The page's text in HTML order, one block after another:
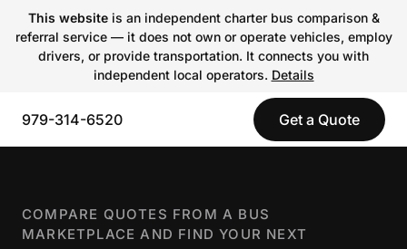
This websiteis an independent charter bus comparison &
referral service — it does not own or operate vehicles, employ
drivers, or provide transportation. It connects you with
independent local operators. Details
979-314-6520 Get a Quote
COMPARE QUOTES FROM A BUS
MARKETPLACE AND FIND YOUR NEXT